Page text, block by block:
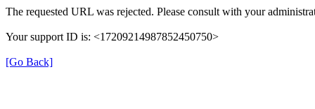
The requested URL was rejected. Please consult with your
Your support ID is: <17209214987852450750>
[Go Back]